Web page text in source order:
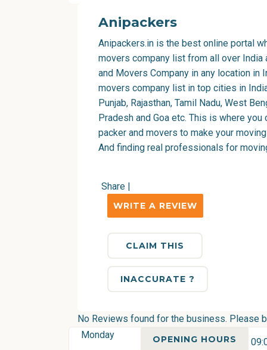
Anipackers
Anipackers.in is the best online portal
movers company list from all over
and Movers Company in any location in
movers company list in top cities in
Punjab, Rajasthan, Tamil Nadu, West
Pradesh and Goa etc. This is where
packer and movers to make your
And finding real professionals for
Share |
WRITE A REVIEW
CLAIM THIS
INACCURATE ?
No Reviews found for the business. Please
OPENING HOURS
Monday